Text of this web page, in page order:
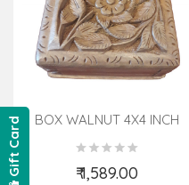
BOX WALNUT 4X4 INCH
₹ 1,589.00
Gift Card